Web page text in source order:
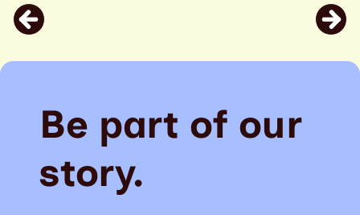
Be part of our
story.